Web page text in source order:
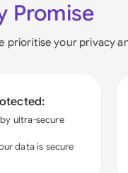
Promise
prioritise your privacy
ultra-secure
data is secure